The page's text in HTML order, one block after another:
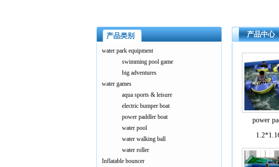
产品中心
power
产品类别
water park equipment
swimming pool game
big adventures
water games
aqua sports & leisure
electric bumper boat
power paddler boat
water pool
water walking ball
water roller
Inflatable bouncer